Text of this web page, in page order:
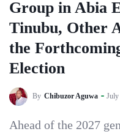
Group in Abia
Tinubu, Other
the
Election
By Chibuzor Aguwa July
‎Ahead of the 2027